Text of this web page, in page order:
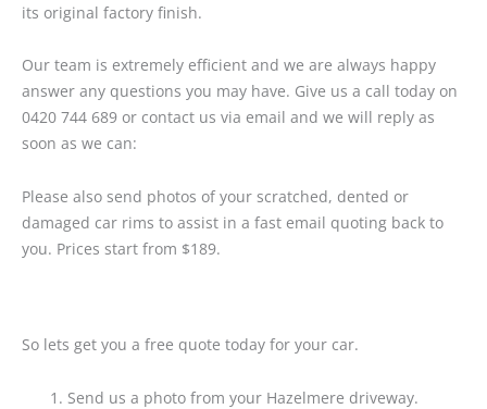
its original factory finish.
Our team is extremely efficient and we are always happy
answer any questions you may have. Give us a call today on
0420 744 689 or contact us via email and we will reply as
soon as we can:
Please also send photos of your scratched, dented or
damaged car rims to assist in a fast email quoting back to
you. Prices start from $189.
So lets get you a free quote today for your car.
Send us a photo from your Hazelmere driveway.